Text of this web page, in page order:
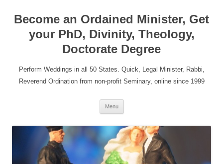
Become an Ordained Minister, Get
your PhD, Divinity, Theology,
Doctorate Degree
Perform Weddings in all 50 States. Quick, Legal Minister, Rabbi,
Reverend Ordination from non-profit Seminary, online since 1999
Menu